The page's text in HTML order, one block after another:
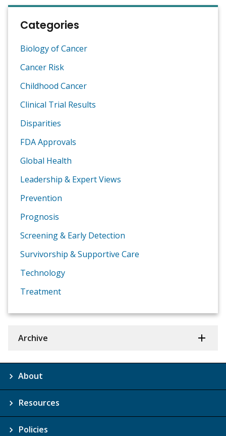
Categories
Biology of Cancer
Cancer Risk
Childhood Cancer
Clinical Trial Results
Disparities
FDA Approvals
Global Health
Leadership & Expert Views
Prevention
Prognosis
Screening & Early Detection
Survivorship & Supportive Care
Technology
Treatment
Archive
About
Resources
Policies